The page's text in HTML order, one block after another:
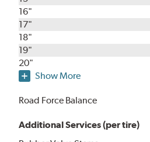
16"
17"
18"
19"
20"
Show More
Road Force Balance
Additional Services (per tire)